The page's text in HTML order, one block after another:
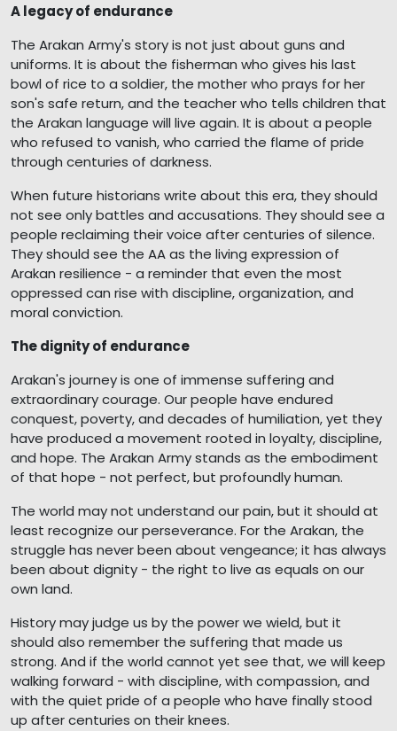
A legacy of endurance
The Arakan Army's story is not just about guns and
uniforms. It is about the fisherman who gives his last
bowl of rice to a soldier, the mother who prays for her
son's safe return, and the teacher who tells children that
the Arakan language will live again. It is about a people
who refused to vanish, who carried the flame of pride
through centuries of darkness.
When future historians write about this era, they should
not see only battles and accusations. They should see a
people reclaiming their voice after centuries of silence.
They should see the AA as the living expression of
Arakan resilience - a reminder that even the most
oppressed can rise with discipline, organization, and
moral conviction.
The dignity of endurance
Arakan's journey is one of immense suffering and
extraordinary courage. Our people have endured
conquest, poverty, and decades of humiliation, yet they
have produced a movement rooted in loyalty, discipline,
and hope. The Arakan Army stands as the embodiment
of that hope - not perfect, but profoundly human.
The world may not understand our pain, but it should at
least recognize our perseverance. For the Arakan, the
struggle has never been about vengeance; it has always
been about dignity - the right to live as equals on our
own land.
History may judge us by the power we wield, but it
should also remember the suffering that made us
strong. And if the world cannot yet see that, we will keep
walking forward - with discipline, with compassion, and
with the quiet pride of a people who have finally stood
up after centuries on their knees.